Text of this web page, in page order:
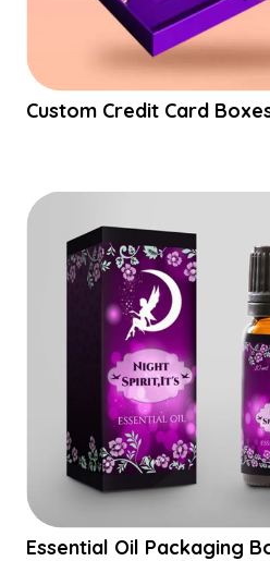
Custom Credit Card
Essential Oil Packaging